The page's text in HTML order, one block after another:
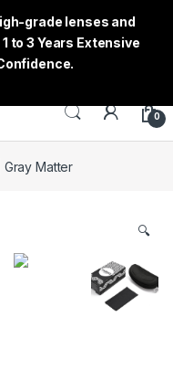
0
Matter
🔍
grade lenses and
to 3 Years Extensive